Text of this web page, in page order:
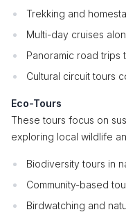
Trekking and
Multi-day cruises
Panoramic road trips
Cultural circuit tours
Eco-Tours
These tours focus on
exploring local wildlife
Biodiversity tours in
Community-based
Birdwatching and